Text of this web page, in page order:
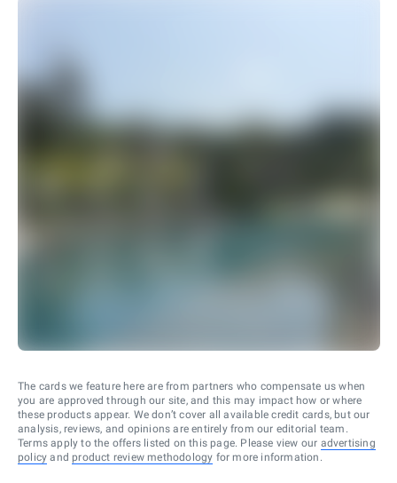
The cards we feature here are from partners who compensate us when
you are approved through our site, and this may impact how or where
these products appear. We don’t cover all available credit cards, but our
analysis, reviews, and opinions are entirely from our editorial team.
Terms apply to the offers listed on this page. Please view our advertising
policy and product review methodology for more information.